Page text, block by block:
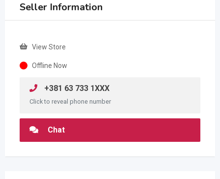
Seller Information
View Store
Offline Now
+381 63 733 1XXX
Click to reveal phone number
Chat